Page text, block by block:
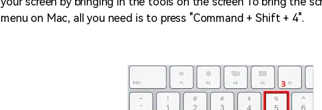
menu on Mac, all you need is to press "Command + Shift + 4".